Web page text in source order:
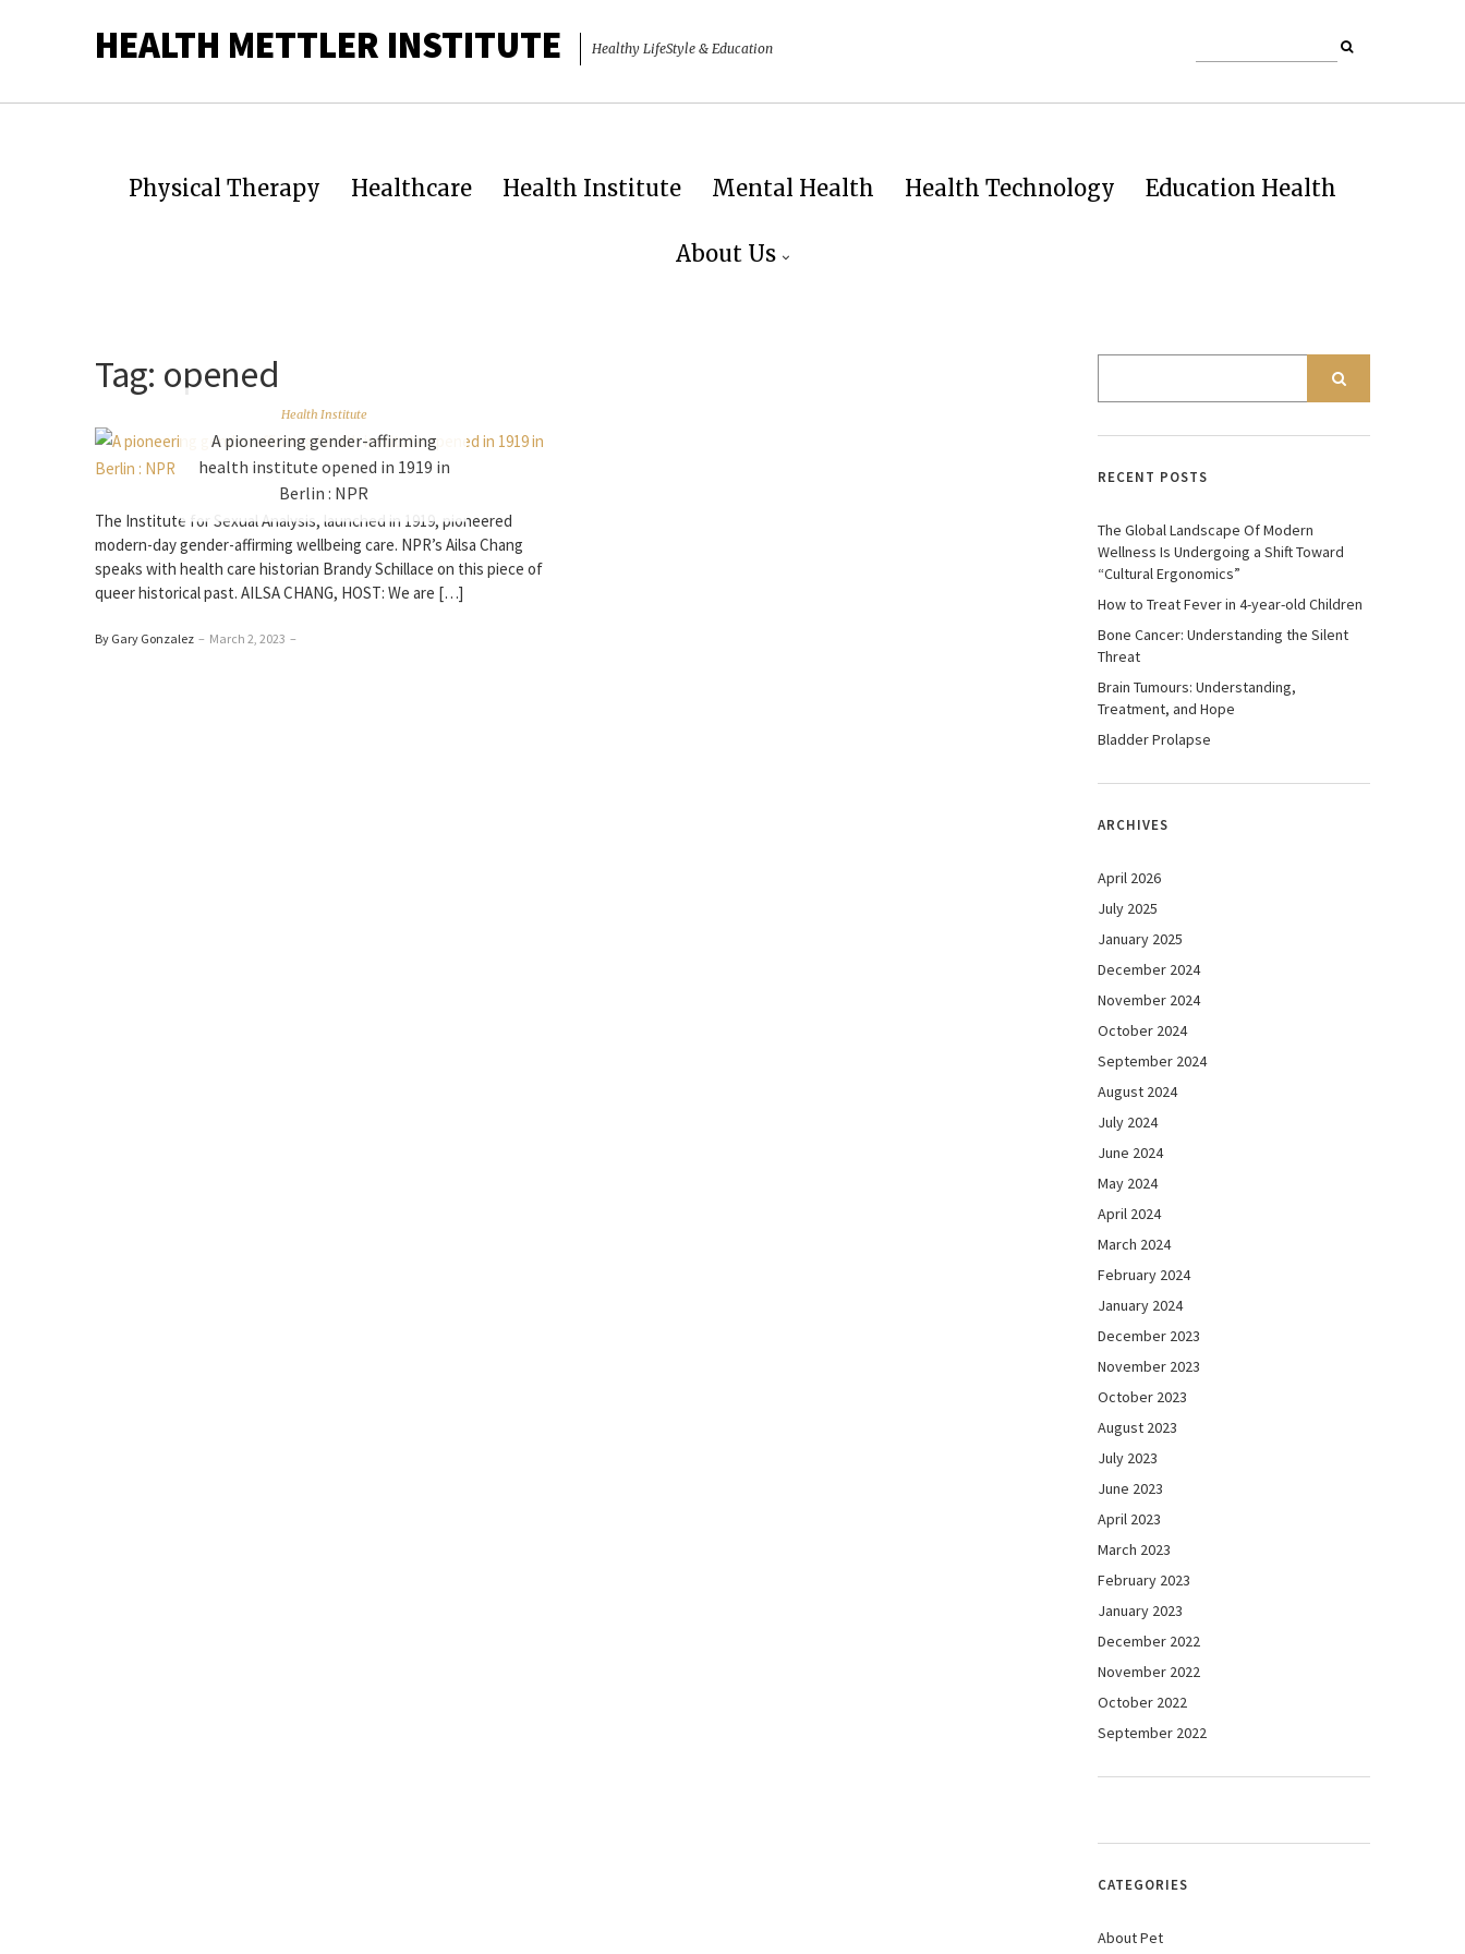
HEALTH METTLER INSTITUTE Healthy LifeStyle & Education
Physical Therapy Healthcare Health Institute Mental Health Health Technology Education Health
About Us
Tag: opened
Health Institute
A pioneering gender-affirming
health institute opened in 1919 in
Berlin : NPR
The Institute for Sexual Analysis, launched in 1919, pioneered
modern-day gender-affirming wellbeing care. NPR’s Ailsa Chang
speaks with health care historian Brandy Schillace on this piece of
queer historical past. AILSA CHANG, HOST: We are […]
By Gary Gonzalez – March 2, 2023 –
RECENT POSTS
The Global Landscape Of Modern
Wellness Is Undergoing a Shift Toward
“Cultural Ergonomics”
How to Treat Fever in 4-year-old Children
Bone Cancer: Understanding the Silent
Threat
Brain Tumours: Understanding,
Treatment, and Hope
Bladder Prolapse
ARCHIVES
April 2026
July 2025
January 2025
December 2024
November 2024
October 2024
September 2024
August 2024
July 2024
June 2024
May 2024
April 2024
March 2024
February 2024
January 2024
December 2023
November 2023
October 2023
August 2023
July 2023
June 2023
April 2023
March 2023
February 2023
January 2023
December 2022
November 2022
October 2022
September 2022
CATEGORIES
About Pet